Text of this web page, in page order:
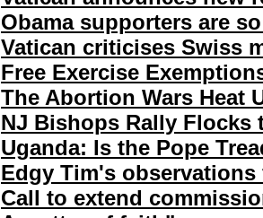
Obama supporters are
Vatican criticises Swiss
Free Exercise
The Abortion Wars Heat
NJ Bishops Rally Flocks
Uganda: Is the Pope
Edgy Tim's
Call to extend